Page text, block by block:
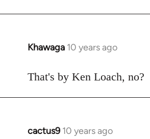
Khawaga 10 years ago
In
to
That's by Ken Loach, no?
cactus9 10 years ago
In